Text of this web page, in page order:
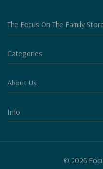
The Focus On The Family Store
Categories
About Us
Info
© 2026